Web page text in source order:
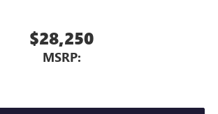
$28,250
MSRP: